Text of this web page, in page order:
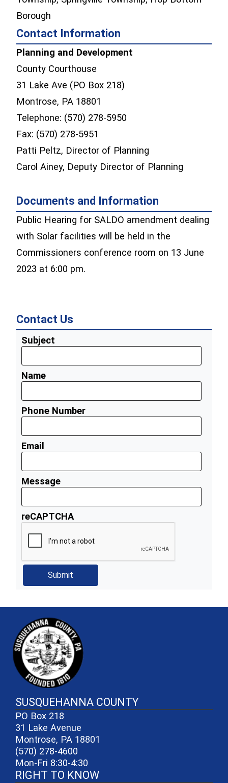
Borough
Contact Information
Planning and Development
County Courthouse
31 Lake Ave (PO Box 218)
Montrose, PA 18801
Telephone: (570) 278-5950
Fax: (570) 278-5951
Patti Peltz, Director of Planning
Carol Ainey, Deputy Director of Planning
Documents and Information
Public Hearing for SALDO amendment dealing
with Solar facilities will be held in the
Commissioners conference room on 13 June
2023 at 6:00 pm.
Contact Us
Subject
Name
Phone Number
Email
Message
reCAPTCHA
SUSQUEHANNA COUNTY
PO Box 218
31 Lake Avenue
Montrose, PA 18801
(570) 278-4600
Mon-Fri 8:30-4:30
RIGHT TO KNOW